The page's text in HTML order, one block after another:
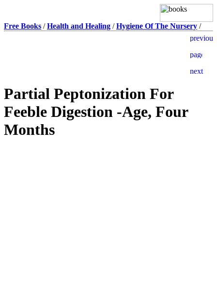
Free Books /Health and Healing /Hygiene Of The Nursery /
Partial Peptonization For
Feeble Digestion -Age, Four
Months